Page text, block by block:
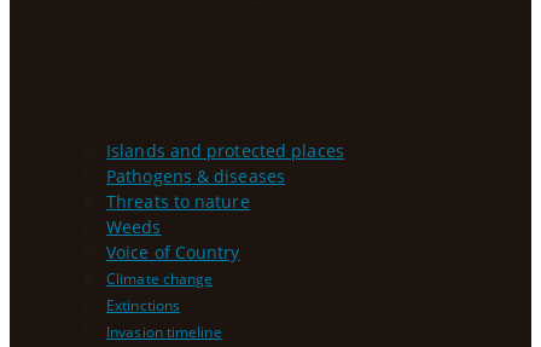
Islands and protected places
Pathogens & diseases
Threats to nature
Weeds
Voice of Country
Climate change
Extinctions
Invasion timeline